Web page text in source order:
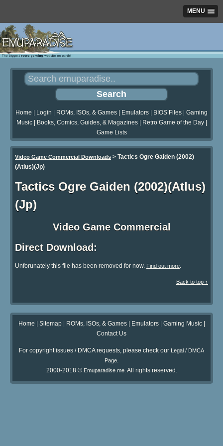
MENU
Home Login ROMs, ISOs, & Games Emulators BIOS Files
Gaming
Music| Books, Comics, Guides, & Magazines| Retro Game of the Day|
Game Lists
Video Game Commercial Downloads > Tactics Ogre Gaiden (2002)
(Atlus)(Jp)
Tactics Ogre Gaiden (2002)(Atlus)
(Jp)
Video Game Commercial
Direct Download:
Unforunately this file has been removed for now. Find out more.
Back to top ↑
Home Sitemap| ROMs, ISOs, & Games| Emulators| Gaming Music|
Contact Us
For copyright issues / DMCA requests, please check our Legal / DMCA
Page.
2000-2018 © Emuparadise.me. All rights reserved.